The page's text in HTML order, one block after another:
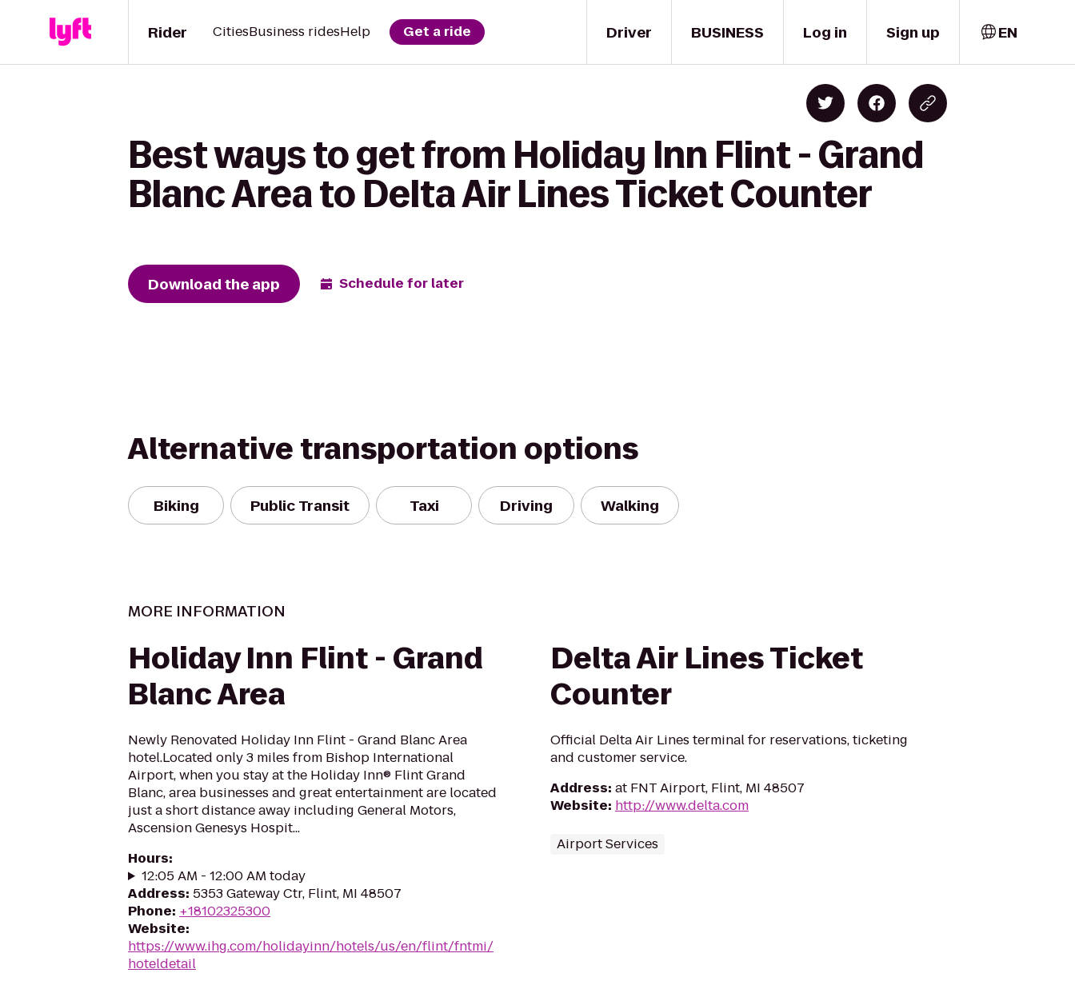
Driver
Rider CitiesBusiness ridesHelp Get a ride BUSINESS Log in Sign up EN
Best ways to get from Holiday Inn Flint - Grand
Blanc Area to Delta Air Lines Ticket Counter
Download the app Schedule for later
Alternative transportation options
Biking Public Transit Taxi Driving Walking
MORE INFORMATION
Holiday Inn Flint - Grand
Blanc Area
Newly Renovated Holiday Inn Flint - Grand Blanc Area
hotel.Located only 3 miles from Bishop International
Airport, when you stay at the Holiday Inn® Flint Grand
Blanc, area businesses and great entertainment are located
just a short distance away including General Motors,
Ascension Genesys Hospit...
Hours:
12:05 AM - 12:00 AM today
Address: 5353 Gateway Ctr, Flint, MI 48507
Phone: +18102325300
Website:
https://www.ihg.com/holidayinn/hotels/us/en/flint/fntmi/
hoteldetail
Delta Air Lines Ticket
Counter
Official Delta Air Lines terminal for reservations, ticketing
and customer service.
Address: at FNT Airport, Flint, MI 48507
Website: http://www.delta.com
Airport Services